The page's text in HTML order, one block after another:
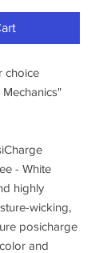
choice
- White
highly
wicking,
posicharge
and